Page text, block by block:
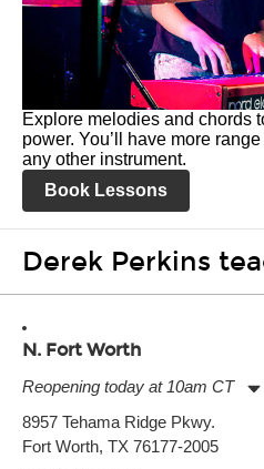
Explore melodies and chords
power. You’ll have more
any other instrument.
Book Lessons
Derek Perkins
N. Fort Worth
Reopening today at 10am CT
Tuesday:
Wednesday:
8957 Tehama Ridge Pkwy.
Fort Worth, TX 76177-2005